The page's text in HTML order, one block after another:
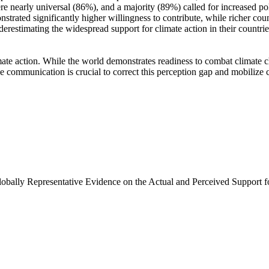
nearly universal (86%), and a majority (89%) called for increased
significantly higher willingness to contribute, while richer
the widespread support for climate action in their
action. While the world demonstrates readiness to combat
communication is crucial to correct this perception gap and
Representative Evidence on the Actual and Perceived